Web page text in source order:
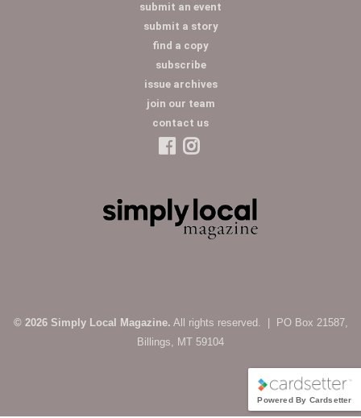
submit an event
submit a story
find a copy
subscribe
issue archives
join our team
contact us
© 2026 Simply Local Magazine. All rights reserved. | PO Box 21587,
Billings, MT 59104
Powered By Cardsetter